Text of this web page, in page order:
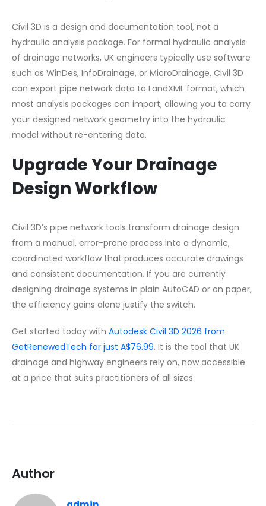
Civil 3D is a design and documentation tool, not a
hydraulic analysis package. For formal hydraulic analysis
of drainage networks, UK engineers typically use software
such as WinDes, InfoDrainage, or MicroDrainage. Civil 3D
can export pipe network data to LandXML format, which
most analysis packages can import, allowing you to carry
your designed network geometry into the hydraulic
model without re-entering data.
Upgrade Your Drainage
Design Workflow
Civil 3D’s pipe network tools transform drainage design
from a manual, error-prone process into a dynamic,
coordinated workflow that produces accurate drawings
and consistent documentation. If you are currently
designing drainage systems in plain AutoCAD or on paper,
the efficiency gains alone justify the switch.
Get started today with Autodesk Civil 3D 2026 from
GetRenewedTech for just A$76.99. It is the tool that UK
drainage and highway engineers rely on, now accessible
at a price that suits practitioners of all sizes.
Author